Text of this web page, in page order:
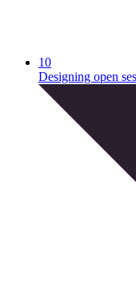
10
Designing open